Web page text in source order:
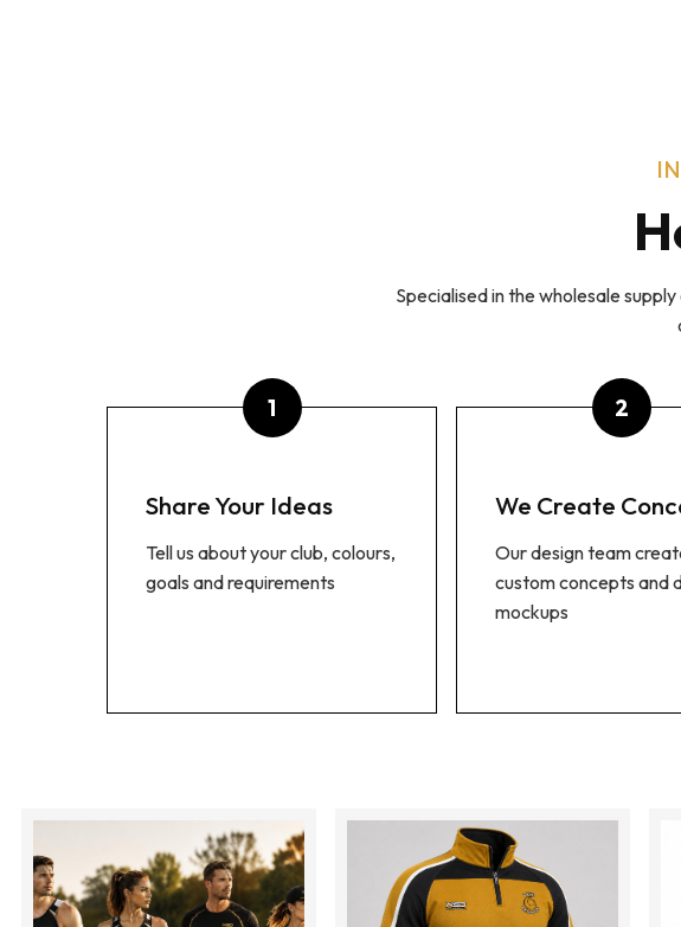
Specialised in the wholesale
Share Your Ideas
Tell us about your club, colours,
goals and requirements
We Create
Our design team
custom concepts and
mockups